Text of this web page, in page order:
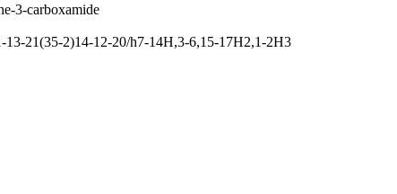
3-carboxamide
21(35-2)14-12-20/h7-14H,3-6,15-17H2,1-2H3